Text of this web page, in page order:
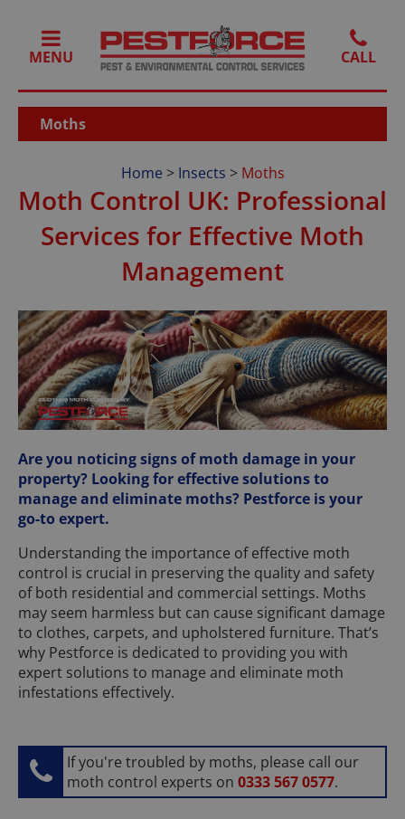
MENU
Moths
Moth Control UK: Professional
Services for Effective Moth
Management
Home > Insects > Moths
Are you noticing signs of moth damage in your
property? Looking for effective solutions to
manage and eliminate moths? Pestforce is your
go-to expert.
Understanding the importance of effective moth
control is crucial in preserving the quality and safety
of both residential and commercial settings. Moths
may seem harmless but can cause significant damage
to clothes, carpets, and upholstered furniture. That’s
why Pestforce is dedicated to providing you with
expert solutions to manage and eliminate moth
infestations effectively.
If you're troubled by moths, please call our
moth control experts on0333 567 0577.